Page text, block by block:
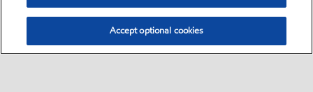
Accept optional cookies